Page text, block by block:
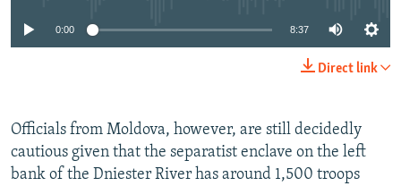
0:00 8:37
Direct link
Officials from Moldova, however, are still decidedly
cautious given that the separatist enclave on the left
bank of the Dniester River has around 1,500 troops